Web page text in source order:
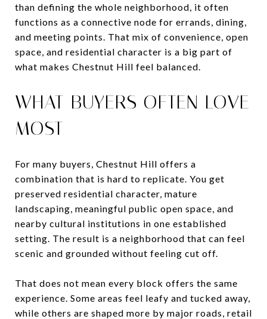
than defining the whole neighborhood, it often
functions as a connective node for errands, dining,
and meeting points. That mix of convenience, open
space, and residential character is a big part of
what makes Chestnut Hill feel balanced.
WHAT BUYERS OFTEN LOVE
MOST
For many buyers, Chestnut Hill offers a
combination that is hard to replicate. You get
preserved residential character, mature
landscaping, meaningful public open space, and
nearby cultural institutions in one established
setting. The result is a neighborhood that can feel
scenic and grounded without feeling cut off.
That does not mean every block offers the same
experience. Some areas feel leafy and tucked away,
while others are shaped more by major roads, retail